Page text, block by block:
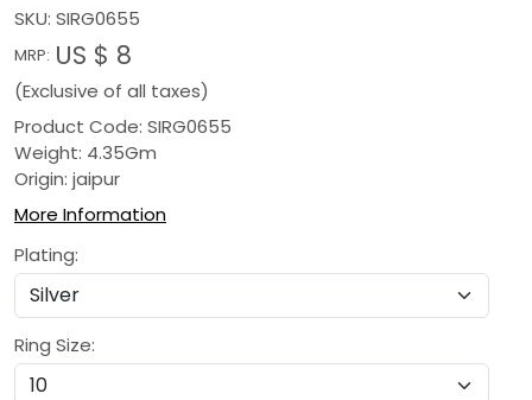
SKU: SIRG0655
MRP: US $ 8
(Exclusive of all taxes)
Product Code: SIRG0655
Weight: 4.35Gm
Origin: jaipur
More Information
Plating:
Ring Size: